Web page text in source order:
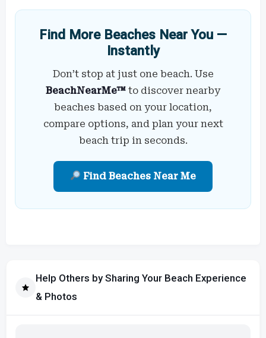
Find More Beaches Near You —
Instantly
Don’t stop at just one beach. Use
BeachNearMe™ to discover nearby
beaches based on your location,
compare options, and plan your next
beach trip in seconds.
Find Beaches Near Me
Help Others by Sharing Your Beach Experience
& Photos